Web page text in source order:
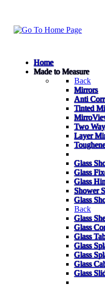
Home
Made to Measure
Back
Mirrors
Anti
Tinted
Two
Layer
Glass
Glass
Glass
Shower
Glass
Back
Glass
Glass
Glass
Glass
Glass
Glass
Glass